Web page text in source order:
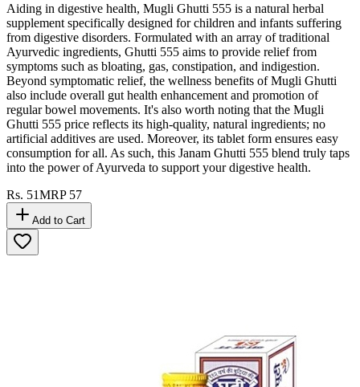
Aiding in digestive health, Mugli Ghutti 555 is a natural herbal
supplement specifically designed for children and infants suffering
from digestive disorders. Formulated with an array of traditional
Ayurvedic ingredients, Ghutti 555 aims to provide relief from
symptoms such as bloating, gas, constipation, and indigestion.
Beyond symptomatic relief, the wellness benefits of Mugli Ghutti
also include overall gut health enhancement and promotion of
regular bowel movements. It's also worth noting that the Mugli
Ghutti 555 price reflects its high-quality, natural ingredients; no
artificial additives are used. Moreover, its tablet form ensures easy
consumption for all. As such, this Janam Ghutti 555 blend truly taps
into the power of Ayurveda to support your digestive health.
Rs. 51MRP 57
Add to Cart